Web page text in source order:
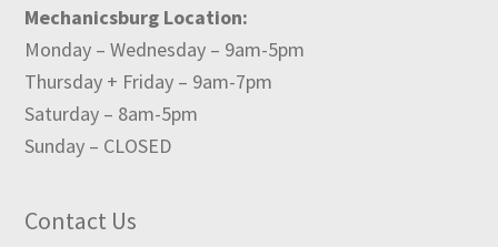
Mechanicsburg Location:
Monday – Wednesday – 9am-5pm
Thursday + Friday – 9am-7pm
Saturday – 8am-5pm
Sunday – CLOSED
Contact Us